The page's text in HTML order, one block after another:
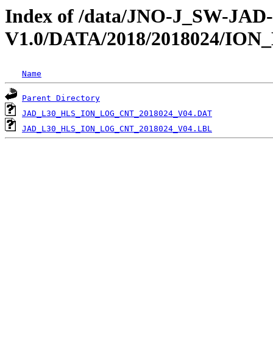
Index of /data/JNO-J_SW-
V1.0/DATA/2018/2018024/
Name
Parent Directory
JAD_L30_HLS_ION_LOG_CNT_2018024_V04.DAT
JAD_L30_HLS_ION_LOG_CNT_2018024_V04.LBL